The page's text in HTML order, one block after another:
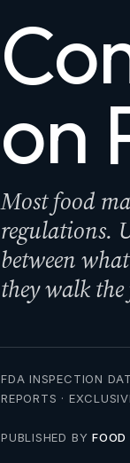
on
Most food
regulations.
between
they walk
FDA INSPECTION
REPORTS ·
PUBLISHED BYFOOD